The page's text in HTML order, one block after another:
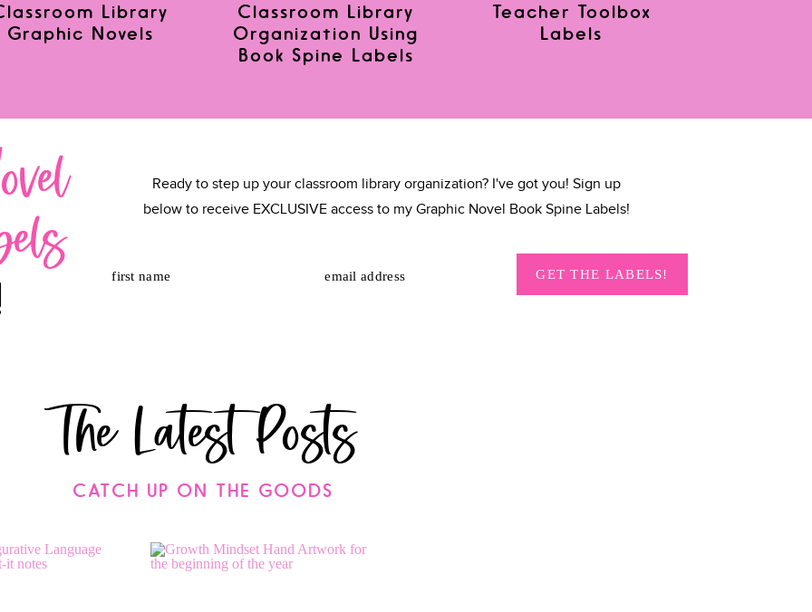
the next time I comment.
Library
Graphic Novels
Classroom Library
Organization Using
Book Spine Labels
Teacher Toolbox
Labels
first name email address GET THE LABELS!
Ready to step up your classroom library organization? I've got you! Sign up
below to receive EXCLUSIVE access to my Graphic Novel Book Spine Labels!
CATCH UP ON THE GOODS
The Latest Posts